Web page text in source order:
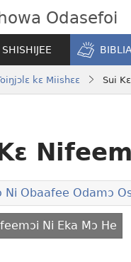
Odasefoi
SHISHIJEE
kɛ Miishɛɛ Sui
Ni Obaafee Odamɔ
Ni Eka Mɔ He